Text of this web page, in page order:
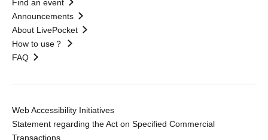
Find an event
Announcements
About LivePocket
How to use？
FAQ
Web Accessibility Initiatives
Statement regarding the Act on Specified Commercial
Transactions